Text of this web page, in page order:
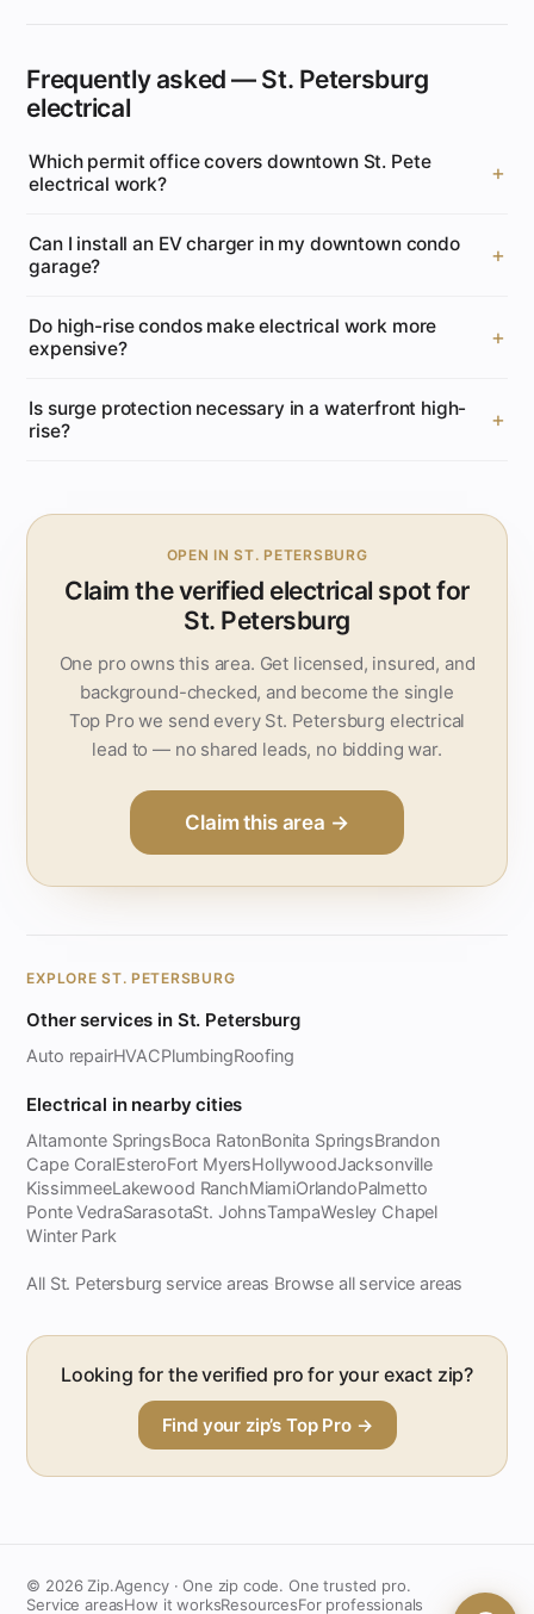
Frequently asked — St. Petersburg
electrical
Which permit office covers downtown St. Pete
electrical work?
Can I install an EV charger in my downtown condo
garage?
Do high-rise condos make electrical work more
expensive?
Is surge protection necessary in a waterfront high-
rise?
OPEN IN ST. PETERSBURG
Claim the verified electrical spot for
St. Petersburg
One pro owns this area. Get licensed, insured, and
background-checked, and become the single
Top Pro we send every St. Petersburg electrical
lead to — no shared leads, no bidding war.
Claim this area →
EXPLORE ST. PETERSBURG
Other services in St. Petersburg
Auto repairHVACPlumbingRoofing
Electrical in nearby cities
Altamonte SpringsBoca RatonBonita SpringsBrandon
Cape CoralEsteroFort MyersHollywoodJacksonville
KissimmeeLakewood RanchMiamiOrlandoPalmetto
Ponte VedraSarasotaSt. JohnsTampaWesley Chapel
Winter Park
All St. Petersburg service areas Browse all service areas
Looking for the verified pro for your exact zip?
Find your zip’s Top Pro →
© 2026 Zip.Agency · One zip code. One trusted pro.
Service areasHow it worksResourcesFor professionals